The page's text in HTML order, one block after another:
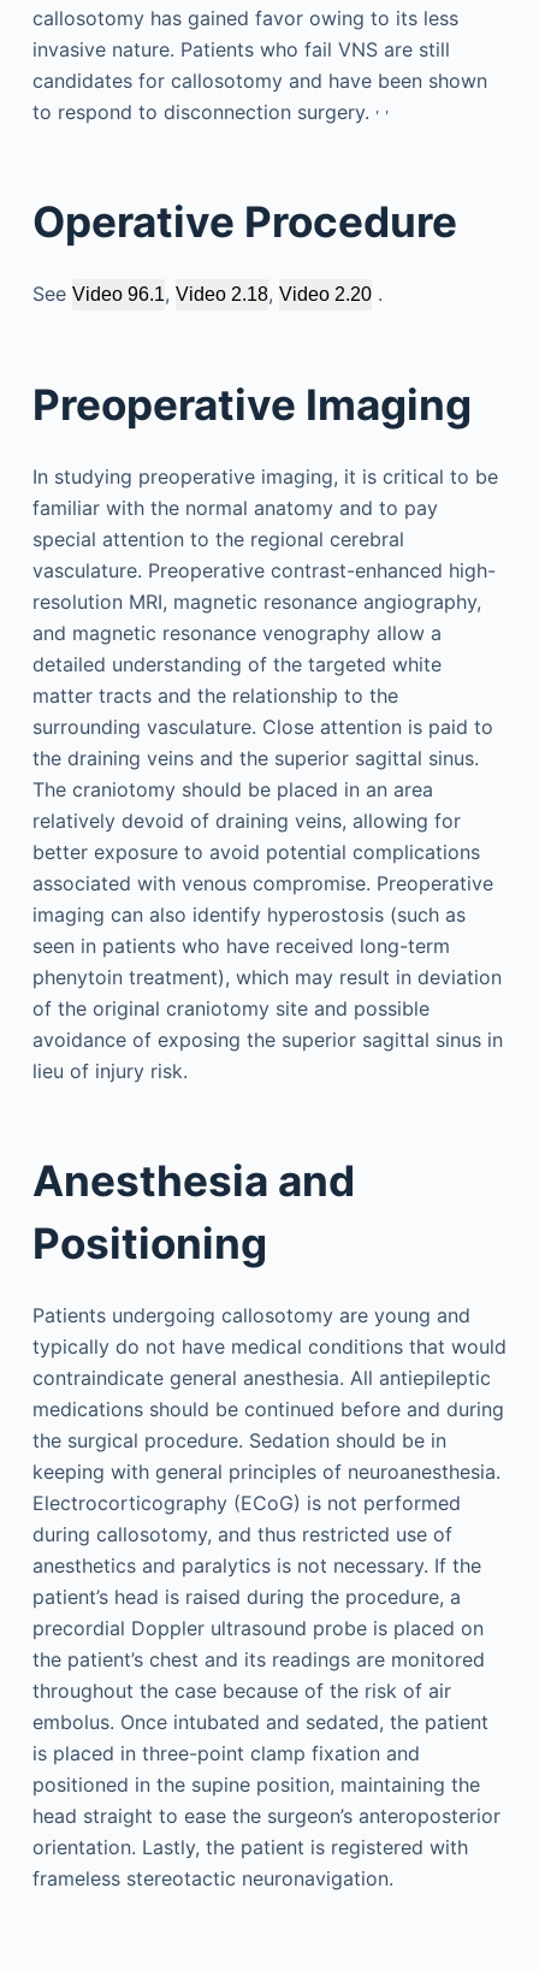
callosotomy has gained favor owing to its less
invasive nature. Patients who fail VNS are still
candidates for callosotomy and have been shown
to respond to disconnection surgery. , ,
Operative Procedure
See Video 96.1, Video 2.18, Video 2.20.
Preoperative Imaging
In studying preoperative imaging, it is critical to be
familiar with the normal anatomy and to pay
special attention to the regional cerebral
vasculature. Preoperative contrast-enhanced high-
resolution MRI, magnetic resonance angiography,
and magnetic resonance venography allow a
detailed understanding of the targeted white
matter tracts and the relationship to the
surrounding vasculature. Close attention is paid to
the draining veins and the superior sagittal sinus.
The craniotomy should be placed in an area
relatively devoid of draining veins, allowing for
better exposure to avoid potential complications
associated with venous compromise. Preoperative
imaging can also identify hyperostosis (such as
seen in patients who have received long-term
phenytoin treatment), which may result in deviation
of the original craniotomy site and possible
avoidance of exposing the superior sagittal sinus in
lieu of injury risk.
Anesthesia and
Positioning
Patients undergoing callosotomy are young and
typically do not have medical conditions that would
contraindicate general anesthesia. All antiepileptic
medications should be continued before and during
the surgical procedure. Sedation should be in
keeping with general principles of neuroanesthesia.
Electrocorticography (ECoG) is not performed
during callosotomy, and thus restricted use of
anesthetics and paralytics is not necessary. If the
patient’s head is raised during the procedure, a
precordial Doppler ultrasound probe is placed on
the patient’s chest and its readings are monitored
throughout the case because of the risk of air
embolus. Once intubated and sedated, the patient
is placed in three-point clamp fixation and
positioned in the supine position, maintaining the
head straight to ease the surgeon’s anteroposterior
orientation. Lastly, the patient is registered with
frameless stereotactic neuronavigation.